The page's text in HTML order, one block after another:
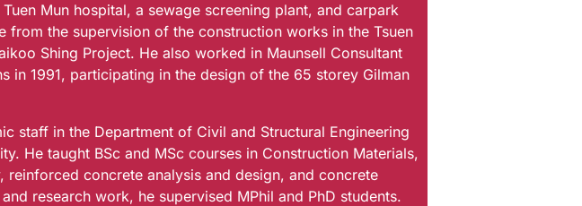
Mun hospital, a sewage screening plant, and carpark
from the supervision of the construction works in the Tsuen
Shing Project. He also worked in Maunsell Consultant
in 1991, participating in the design of the 65 storey Gilman
staff in the Department of Civil and Structural Engineering
He taught BSc and MSc courses in Construction Materials,
concrete analysis and design, and concrete
research work, he supervised MPhil and PhD students.